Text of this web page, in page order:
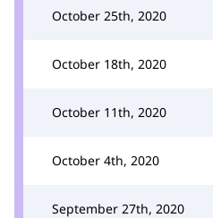
October 25th, 2020
October 18th, 2020
October 11th, 2020
October 4th, 2020
September 27th, 2020